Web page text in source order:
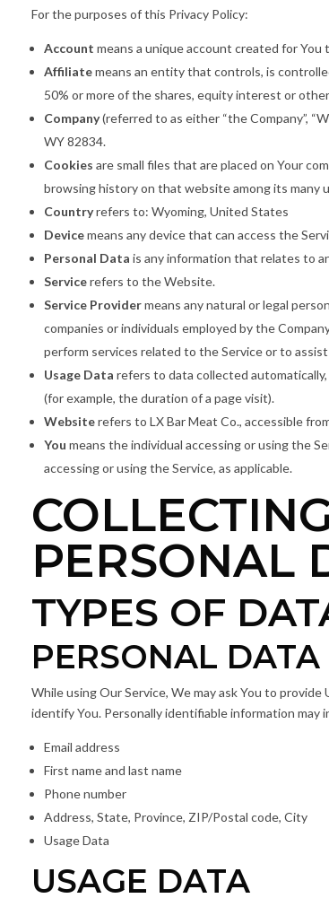
For the purposes of this Privacy Policy:
Account means a unique account created for You
Affiliatemeans an entity that controls, is
50% or more of the shares, equity interest or
Company(referred to as either “the Company”,
WY 82834.
Cookies are small files that are placed on Your
browsing history on that website among its many
Countryrefers to: Wyoming, United States
Devicemeans any device that can access the
Personal Data is any information that relates to
Servicerefers to the Website.
Service Providermeans any natural or legal
companies or individuals employed by the
perform services related to the Service or to
Usage Data refers to data collected
(for example, the duration of a page visit).
Websiterefers to LX Bar Meat Co., accessible
You means the individual accessing or using the
accessing or using the Service, as applicable.
PERSONAL
TYPES OF
PERSONAL DATA
While using Our Service, We may ask You to
identify You. Personally identifiable information may
Email address
First name and last name
Phone number
Address, State, Province, ZIP/Postal code, City
Usage Data
USAGE DATA